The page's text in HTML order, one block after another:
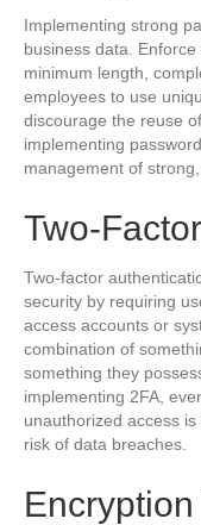
Implementing strong
business data.
minimum length,
employees to use
discourage the reuse
implementing
management of
Two-
Two-factor
security by requiring
access accounts or
combination of
something they
implementing 2FA,
unauthorized access
risk of data breaches.